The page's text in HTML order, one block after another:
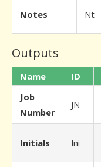
Notes Nt
Outputs
Name ID
Job
Number
JN
Initials Ini